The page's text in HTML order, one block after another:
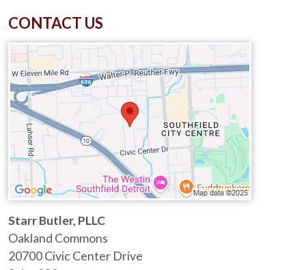
CONTACT US
Starr Butler, PLLC
Oakland Commons
20700 Civic Center Drive